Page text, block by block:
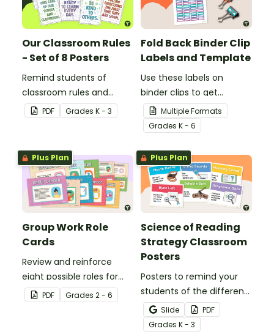
Our Classroom Rules
- Set of 8 Posters
Remind students of
classroom rules and
expectations with this set
of 8 posters.
PDF Grades K - 3
Fold Back Binder Clip
Labels and Template
Use these labels on
binder clips to get
paperwork under control.
Multiple Formats
Grades K - 6
Plus Plan
Group Work Role
Cards
Review and reinforce
eight possible roles for
group work with this set
of 2-in-1 reusable posters
PDF Grades 2 - 6
Plus Plan
Science of Reading
Strategy Classroom
Posters
Posters to remind your
students of the different
reading strategies.
Slide
PDF
Grades K - 3